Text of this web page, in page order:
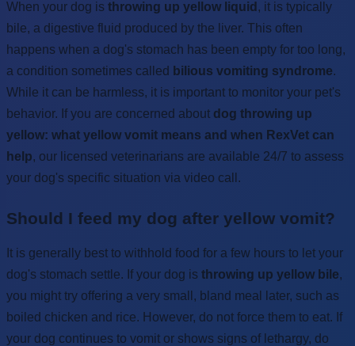
When your dog is throwing up yellow liquid , it is typically
bile, a digestive fluid produced by the liver. This often
happens when a dog's stomach has been empty for too long,
a condition sometimes called bilious vomiting syndrome.
While it can be harmless, it is important to monitor your pet's
behavior. If you are concerned about dog throwing up
yellow: what yellow vomit means and when RexVet can
help, our licensed veterinarians are available 24/7 to assess
your dog's specific situation via video call.
Should I feed my dog after yellow vomit?
It is generally best to withhold food for a few hours to let your
dog's stomach settle. If your dog is throwing up yellow bile,
you might try offering a very small, bland meal later, such as
boiled chicken and rice. However, do not force them to eat. If
your dog continues to vomit or shows signs of lethargy, do